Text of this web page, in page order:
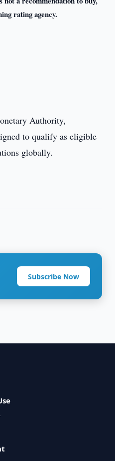
rating agency.
Authority,
to qualify as eligible
globally.
Subscribe Now